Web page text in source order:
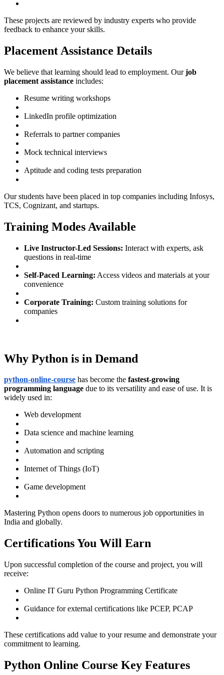
These projects are reviewed by industry experts who provide
feedback to enhance your skills.
Placement Assistance Details
We believe that learning should lead to employment. Ourjob
placement assistance includes:
Resume writing workshops
LinkedIn profile optimization
Referrals to partner companies
Mock technical interviews
Aptitude and coding tests preparation
Our students have been placed in top companies including Infosys,
TCS, Cognizant, and startups.
Training Modes Available
Live Instructor-Led Sessions: Interact with experts, ask
questions in real-time
Self-Paced Learning: Access videos and materials at your
convenience
Corporate Training: Custom training solutions for
companies
Why Python is in Demand
python-online-course has become the fastest-growing
programming language due to its versatility and ease of use. It is
widely used in:
Web development
Data science and machine learning
Automation and scripting
Internet of Things (IoT)
Game development
Mastering Python opens doors to numerous job opportunities in
India and globally.
Certifications You Will Earn
Upon successful completion of the course and project, you will
receive:
Online IT Guru Python Programming Certificate
Guidance for external certifications like PCEP, PCAP
These certifications add value to your resume and demonstrate your
commitment to learning.
Python Online Course Key Features